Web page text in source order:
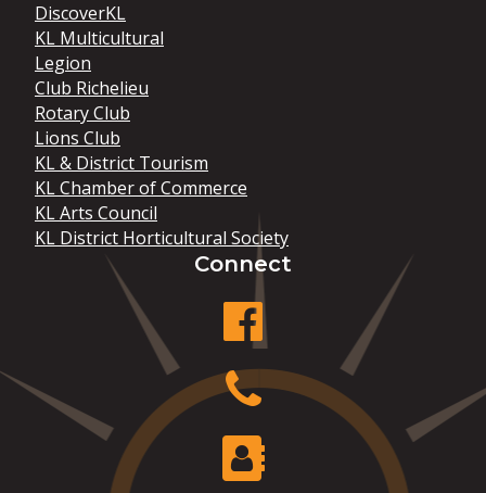
DiscoverKL
KL Multicultural
Legion
Club Richelieu
Rotary Club
Lions Club
KL & District Tourism
KL Chamber of Commerce
KL Arts Council
KL District Horticultural Society
Connect
facebook
Phone